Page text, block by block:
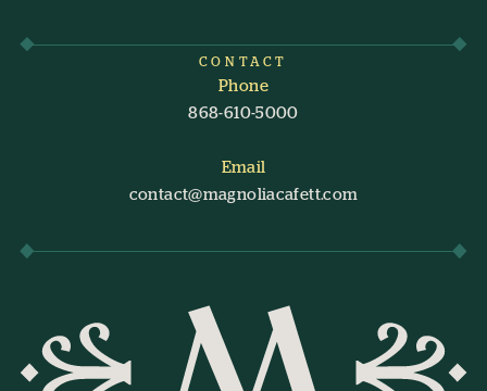
CONTACT
Phone
868-610-5000
Email
contact@magnoliacafett.com